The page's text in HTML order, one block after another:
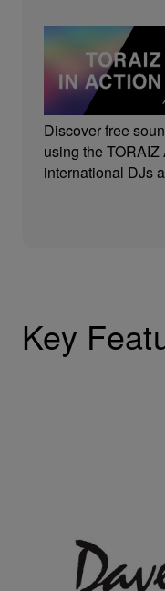
Discover free
using the
international DJs
Key